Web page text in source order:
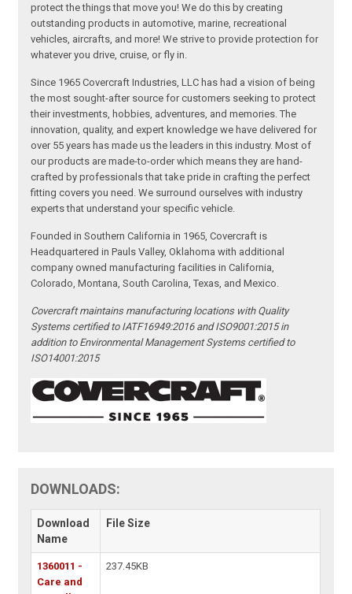
protect the things that move you! We do this by creating
outstanding products in automotive, marine, recreational
vehicles, aircrafts, and more! We strive to provide protection for
whatever you drive, cruise, or fly in.
Since 1965 Covercraft Industries, LLC has had a vision of being
the most sought-after source for customers seeking to protect
their investments, hobbies, adventures, and memories. The
innovation, quality, and expert knowledge we have delivered for
over 55 years has made us the leaders in this industry. Most of
our products are made-to-order which means they are hand-
crafted by professionals that take pride in crafting the perfect
fitting covers you need. We surround ourselves with industry
experts that understand your specific vehicle.
Founded in Southern California in 1965, Covercraft is
Headquartered in Pauls Valley, Oklahoma with additional
company owned manufacturing facilities in California,
Colorado, Montana, South Carolina, Texas, and Mexico.
Covercraft maintains manufacturing locations with Quality
Systems certified to IATF16949:2016 and ISO9001:2015 in
addition to Environmental Management Systems certified to
ISO14001:2015
DOWNLOADS:
Download
Name
File Size
1360011 -
Care and
237.45KB